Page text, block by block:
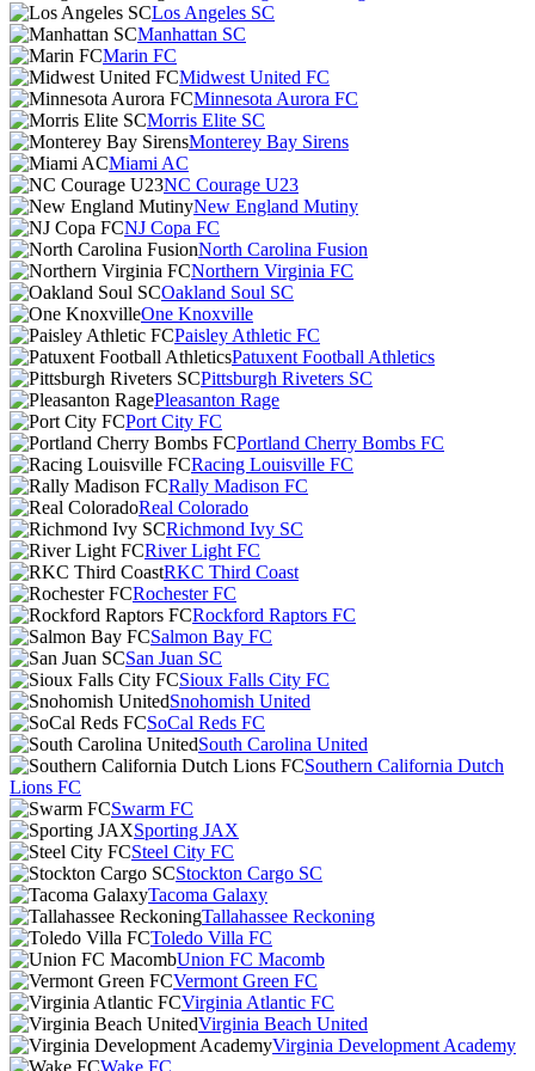
Los Angeles SC
Manhattan SC
Marin FC
Midwest United FC
Minnesota Aurora FC
Morris Elite SC
Monterey Bay Sirens
Miami AC
NC Courage U23
New England Mutiny
NJ Copa FC
North Carolina Fusion
Northern Virginia FC
Oakland Soul SC
One Knoxville
Paisley Athletic FC
Patuxent Football Athletics
Pittsburgh Riveters SC
Pleasanton Rage
Port City FC
Portland Cherry Bombs FC
Racing Louisville FC
Rally Madison FC
Real Colorado
Richmond Ivy SC
River Light FC
RKC Third Coast
Rochester FC
Rockford Raptors FC
Salmon Bay FC
San Juan SC
Sioux Falls City FC
Snohomish United
SoCal Reds FC
South Carolina United
Southern California Dutch
Lions FC
Swarm FC
Sporting JAX
Steel City FC
Stockton Cargo SC
Tacoma Galaxy
Tallahassee Reckoning
Toledo Villa FC
Union FC Macomb
Vermont Green FC
Virginia Atlantic FC
Virginia Beach United
Virginia Development Academy
Wake FC